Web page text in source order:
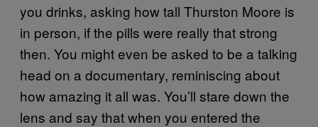
you drinks, asking how tall Thurston Moore is
in person, if the pills were really that strong
then. You might even be asked to be a talking
head on a documentary, reminiscing about
how amazing it all was. You’ll stare down the
lens and say that when you entered the